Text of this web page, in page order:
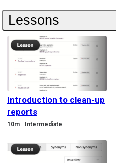
Lessons
Introduction to clean-up
reports
Duration
10m Intermediate
Duration